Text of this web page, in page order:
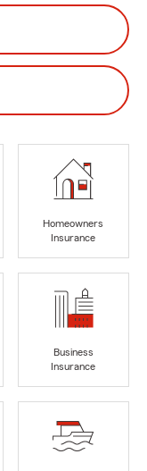
Homeowners
Insurance
Business
Insurance